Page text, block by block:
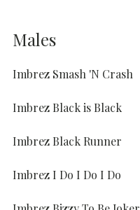
Males
Imbrez Smash 'N Crash
Imbrez Black is Black
Imbrez Black Runner
Imbrez I Do I Do I Do